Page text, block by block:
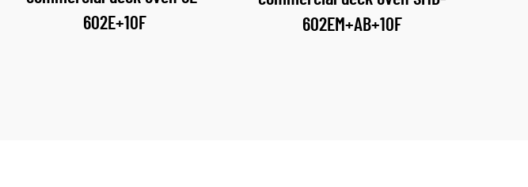
602E+10F
602EM+AB+10F